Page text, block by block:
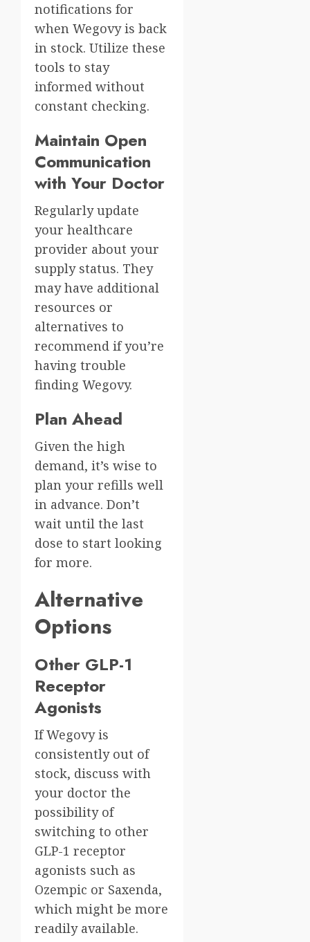
notifications for
when Wegovy is back
in stock. Utilize these
tools to stay
informed without
constant checking.
Maintain Open
Communication
with Your Doctor
Regularly update
your healthcare
provider about your
supply status. They
may have additional
resources or
alternatives to
recommend if you’re
having trouble
finding Wegovy.
Plan Ahead
Given the high
demand, it’s wise to
plan your refills well
in advance. Don’t
wait until the last
dose to start looking
for more.
Alternative
Options
Other GLP-1
Receptor
Agonists
If Wegovy is
consistently out of
stock, discuss with
your doctor the
possibility of
switching to other
GLP-1 receptor
agonists such as
Ozempic or Saxenda,
which might be more
readily available.